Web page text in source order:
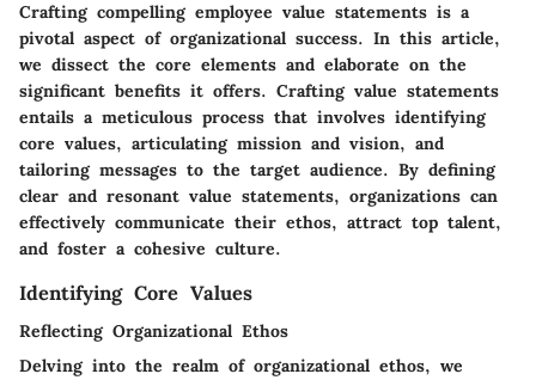
Crafting compelling employee value statements is a
pivotal aspect of organizational success. In this article,
we dissect the core elements and elaborate on the
significant benefits it offers. Crafting value statements
entails a meticulous process that involves identifying
core values, articulating mission and vision, and
tailoring messages to the target audience. By defining
clear and resonant value statements, organizations can
effectively communicate their ethos, attract top talent,
and foster a cohesive culture.
Identifying Core Values
Reflecting Organizational Ethos
Delving into the realm of organizational ethos, we